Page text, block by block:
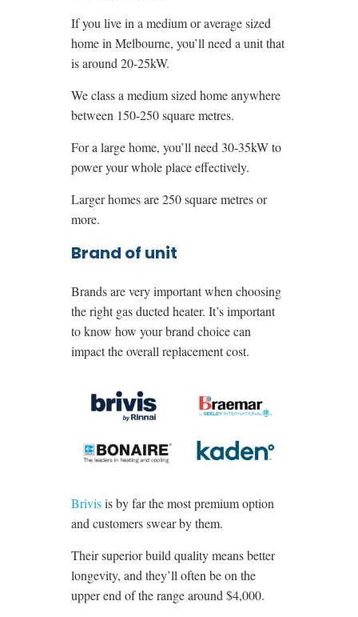
If you live in a medium or average sized
home in Melbourne, you’ll need a unit that
is around 20-25kW.
We class a medium sized home anywhere
between 150-250 square metres.
For a large home, you’ll need 30-35kW to
power your whole place effectively.
Larger homes are 250 square metres or
more.
Brand of unit
Brands are very important when choosing
the right gas ducted heater. It’s important
to know how your brand choice can
impact the overall replacement cost.
Brivisis by far the most premium option
and customers swear by them.
Their superior build quality means better
longevity, and they’ll often be on the
upper end of the range around $4,000.